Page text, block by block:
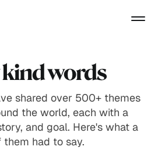
kind words
shared over 500+ themes
the world, each with a
and goal. Here's what a
them had to say.